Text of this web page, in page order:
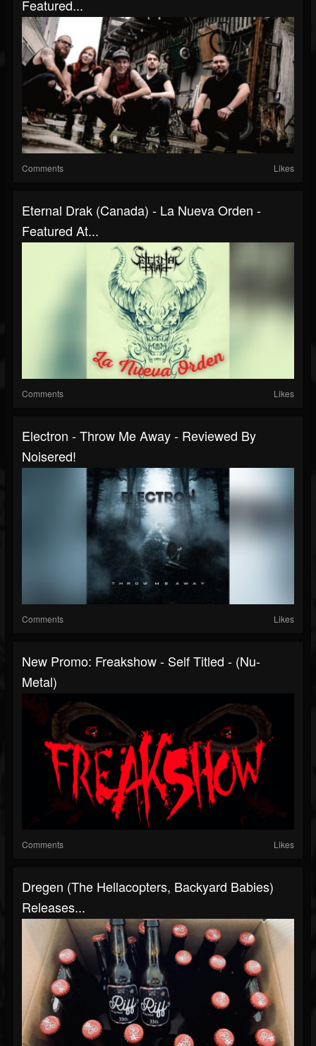
Featured...
Comments Likes
Eternal Drak (Canada) - La Nueva Orden -
Featured At...
Comments Likes
Electron - Throw Me Away - Reviewed By
Noisered!
Comments Likes
New Promo: Freakshow - Self Titled - (Nu-
Metal)
Comments Likes
Dregen (The Hellacopters, Backyard Babies)
Releases...